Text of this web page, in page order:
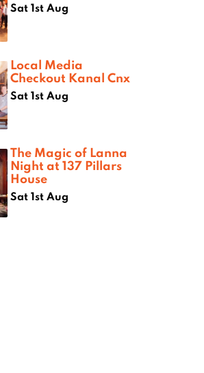
Sat 1st Aug
Local Media
Checkout Kanal Cnx
Sat 1st Aug
The Magic of Lanna
Night at 137 Pillars
House
Sat 1st Aug